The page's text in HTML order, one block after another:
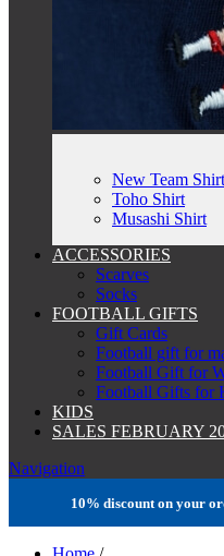
New Team Shirt
Toho Shirt
Musashi Shirt
ACCESSORIES
Scarves
Socks
FOOTBALL GIFTS
Gift Cards
Football gift for
Football Gift for
Football Gifts for
KIDS
SALES FEBRUARY
Navigation
10% discount on your